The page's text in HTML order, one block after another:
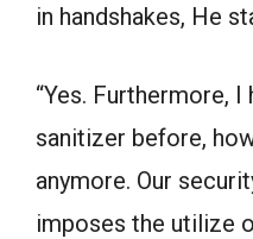
in handshakes, He
“Yes. Furthermore,
sanitizer before,
anymore. Our
imposes the utilize